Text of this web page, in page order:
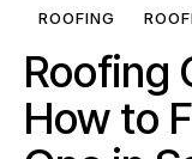
ROOFING
Roofing
How to